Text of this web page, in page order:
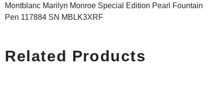
Montblanc Marilyn Monroe Special Edition Pearl Fountain
Pen 117884 SN MBLK3XRF
Related Products